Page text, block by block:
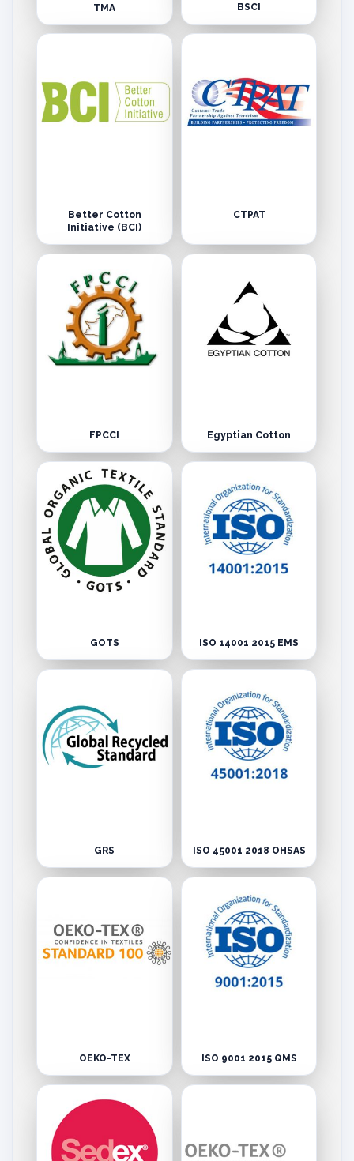
TMA BSCI
Better Cotton
Initiative (BCI)
CTPAT
FPCCI Egyptian Cotton
GOTS ISO 14001 2015 EMS
GRS ISO 45001 2018 OHSAS
OEKO-TEX ISO 9001 2015 QMS